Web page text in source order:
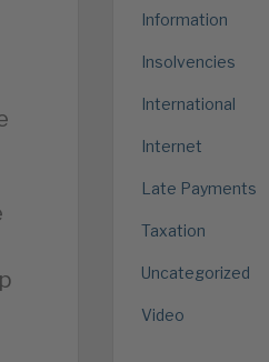
Information
Insolvencies
International
Internet
Late Payments
Taxation
Uncategorized
Video